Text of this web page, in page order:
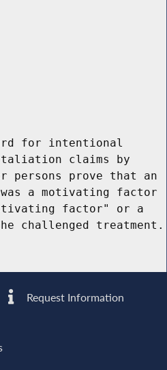
for intentional
claims by
persons prove that an
a motivating factor
factor" or a
challenged treatment.
Request Information